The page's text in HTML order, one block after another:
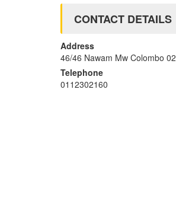
CONTACT DETAILS
Address
46/46 Nawam Mw Colombo 02
Telephone
0112302160